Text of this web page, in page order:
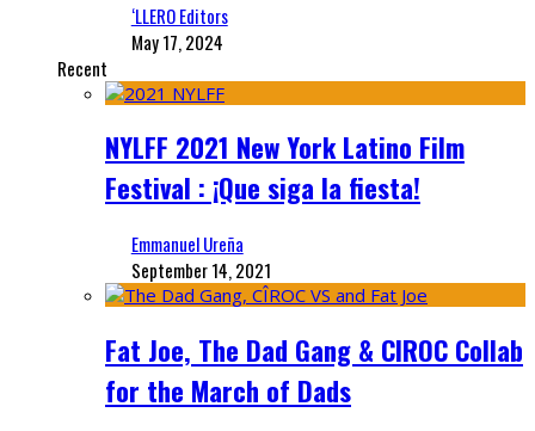
‘LLERO Editors
May 17, 2024
Recent
NYLFF 2021 New York Latino Film
Festival : ¡Que siga la fiesta!
Emmanuel Ureña
September 14, 2021
Fat Joe, The Dad Gang & CIROC Collab
for the March of Dads